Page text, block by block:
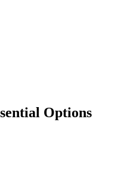
Options